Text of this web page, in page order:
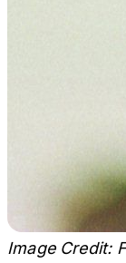
Image Credit: